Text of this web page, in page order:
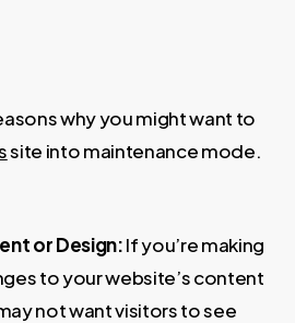
why you might want to
site into maintenance mode.
or Design:If you’re making
to your website’s content
not want visitors to see